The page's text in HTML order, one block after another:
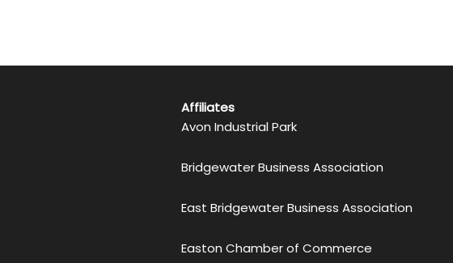
Affiliates
Avon Industrial Park
Bridgewater Business Association
East Bridgewater Business Association
Easton Chamber of Commerce